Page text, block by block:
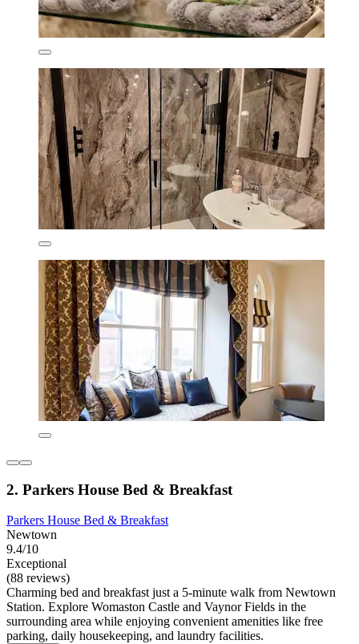
2. Parkers House Bed & Breakfast
Parkers House Bed & Breakfast
Newtown
9.4/10
Exceptional
(88 reviews)
Charming bed and breakfast just a 5-minute walk from Newtown
Station. Explore Womaston Castle and Vaynor Fields in the
surrounding area while enjoying convenient amenities like free
parking, daily housekeeping, and laundry facilities.